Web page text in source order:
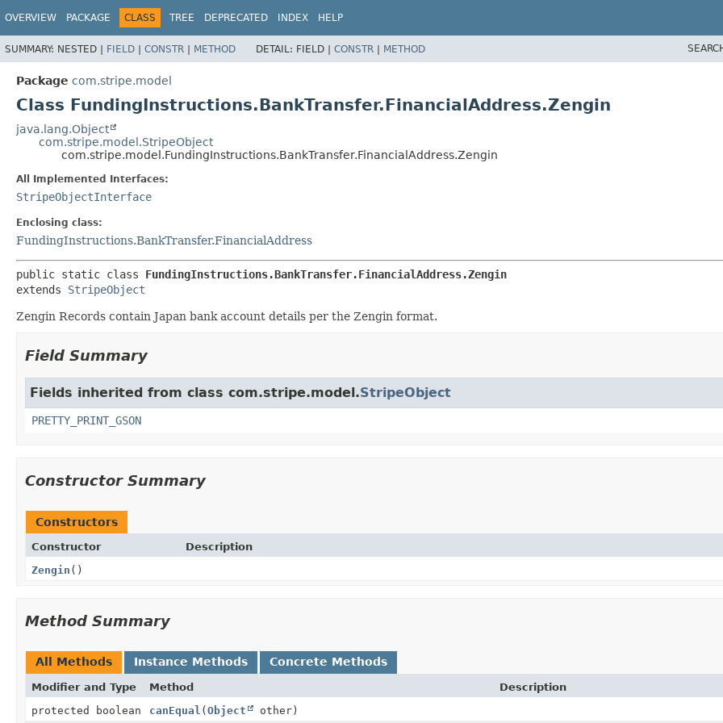
OVERVIEW PACKAGE CLASS TREE DEPRECATED INDEX HELP
SUMMARY: NESTED | FIELD | CONSTR | METHOD DETAIL: FIELD | CONSTR | METHOD
Package com.stripe.model
Class FundingInstructions.BankTransfer.FinancialAddress.Zengin
java.lang.Object
com.stripe.model.StripeObject
com.stripe.model.FundingInstructions.BankTransfer.FinancialAddress.Zengin
All Implemented Interfaces:
StripeObjectInterface
Enclosing class:
FundingInstructions.BankTransfer.FinancialAddress
public static class FundingInstructions.BankTransfer.FinancialAddress.Zengin
extends StripeObject
Zengin Records contain Japan bank account details per the Zengin format.
Field Summary
Fields inherited from class com.stripe.model.StripeObject
PRETTY_PRINT_GSON
Constructor Summary
Constructors
Constructor
Description
Zengin ()
Method Summary
All Methods Instance Methods Concrete Methods
Modifier and Type Method
Description
protected boolean
canEqual (Object other)